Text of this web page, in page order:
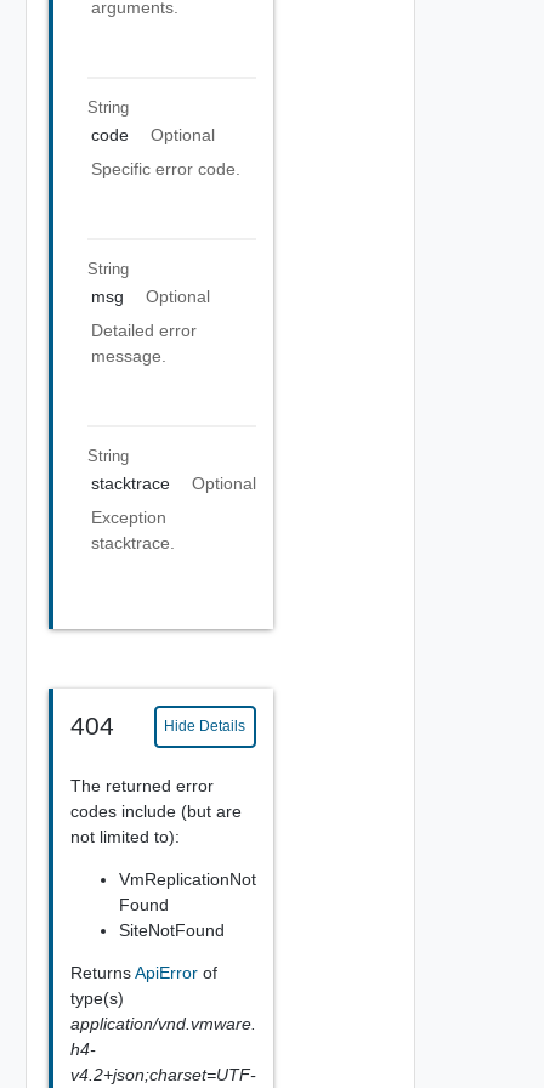
arguments.
String
code
Optional
Specific error code.
String
msg
Optional
Detailed error
message.
String
stacktrace
Optional
Exception
stacktrace.
404 Hide Details
The returned error
codes include (but are
not limited to):
VmReplicationNot
Found
SiteNotFound
ReturnsApiError of
type(s)
application/vnd.vmware.
h4-
v4.2+json;charset=UTF-